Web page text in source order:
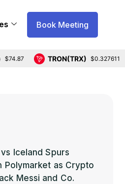
Book Meeting
TRON(TRX) $0.327611
Iceland Spurs
Polymarket as Crypto
Messi and Co.